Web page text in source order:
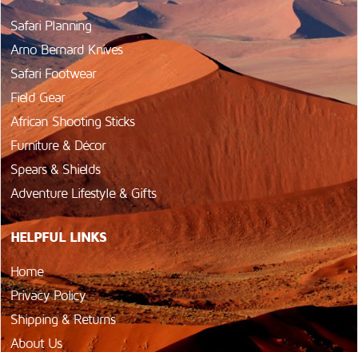
Safari Planning
Arno Bernard Knives
Safari Footwear
Field Gear
African Shooting Sticks
Furniture & Décor
Spears & Shields
Adventure Lifestyle & Gifts
HELPFUL LINKS
Home
Privacy Policy
Shipping & Returns
About Us